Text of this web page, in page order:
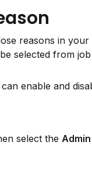
reasons in your
selected from
enable and
select the